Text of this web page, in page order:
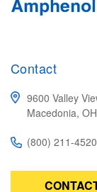
Contact
9600 Valley
Macedonia,
(800) 211-4520